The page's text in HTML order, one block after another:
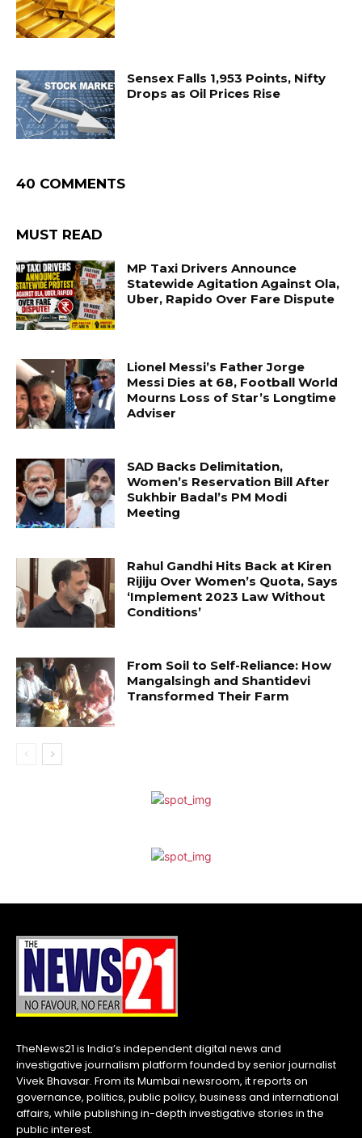
Sensex Falls 1,953 Points, Nifty
Drops as Oil Prices Rise
40 COMMENTS
MUST READ
MP Taxi Drivers Announce
Statewide Agitation Against Ola,
Uber, Rapido Over Fare Dispute
Lionel Messi’s Father Jorge
Messi Dies at 68, Football World
Mourns Loss of Star’s Longtime
Adviser
SAD Backs Delimitation,
Women’s Reservation Bill After
Sukhbir Badal’s PM Modi
Meeting
Rahul Gandhi Hits Back at Kiren
Rijiju Over Women’s Quota, Says
‘Implement 2023 Law Without
Conditions’
From Soil to Self-Reliance: How
Mangalsingh and Shantidevi
Transformed Their Farm
TheNews21 is India’s independent digital news and
investigative journalism platform founded by senior journalist
Vivek Bhavsar. From its Mumbai newsroom, it reports on
governance, politics, public policy, business and international
affairs, while publishing in-depth investigative stories in the
public interest.